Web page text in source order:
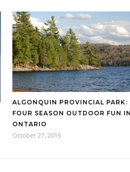
ALGONQUIN PROVINCIAL PARK:
FOUR SEASON OUTDOOR FUN IN
ONTARIO
October 27, 2015